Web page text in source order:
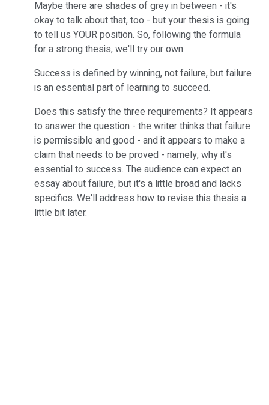
Maybe there are shades of grey in between - it's
okay to talk about that, too - but your thesis is going
to tell us YOUR position. So, following the formula
for a strong thesis, we'll try our own.
Success is defined by winning, not failure, but failure
is an essential part of learning to succeed.
Does this satisfy the three requirements? It appears
to answer the question - the writer thinks that failure
is permissible and good - and it appears to make a
claim that needs to be proved - namely, why it's
essential to success. The audience can expect an
essay about failure, but it's a little broad and lacks
specifics. We'll address how to revise this thesis a
little bit later.